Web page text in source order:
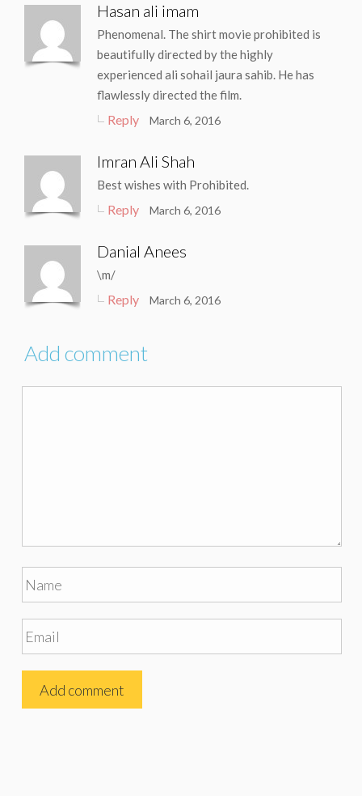
Hasan ali imam
Phenomenal. The shirt movie prohibited is
beautifully directed by the highly
experienced ali sohail jaura sahib. He has
flawlessly directed the film.
Reply March 6, 2016
Imran Ali Shah
Best wishes with Prohibited.
Reply March 6, 2016
Danial Anees
\m/
Reply March 6, 2016
Add comment